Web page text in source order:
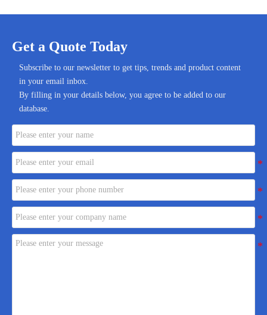
Get a Quote Today
Subscribe to our newsletter to get tips, trends and product content
in your email inbox.
By filling in your details below, you agree to be added to our
database.